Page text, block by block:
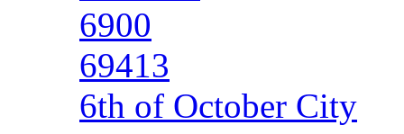
6900
69413
6th of October City